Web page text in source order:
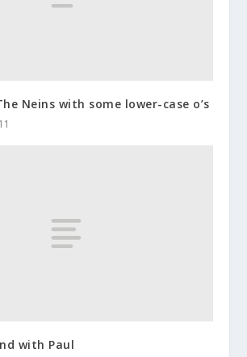
Neins with some lower-case o’s
with Paul